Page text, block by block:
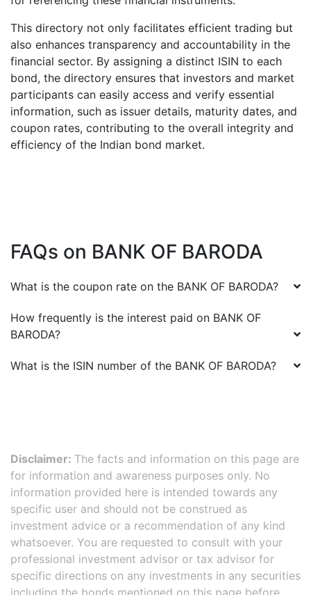
This directory not only facilitates efficient trading but
also enhances transparency and accountability in the
financial sector. By assigning a distinct ISIN to each
bond, the directory ensures that investors and market
participants can easily access and verify essential
information, such as issuer details, maturity dates, and
coupon rates, contributing to the overall integrity and
efficiency of the Indian bond market.
FAQs on BANK OF BARODA
What is the coupon rate on the BANK OF BARODA?
How frequently is the interest paid on BANK OF
BARODA?
What is the ISIN number of the BANK OF BARODA?
Disclaimer: The facts and information on this page are
for information and awareness purposes only. No
information provided here is intended towards any
specific user and should not be construed as
investment advice or a recommendation of any kind
whatsoever. You are requested to consult with your
professional investment advisor or tax advisor for
specific directions on any investments in any securities
including the bonds mentioned on this page before